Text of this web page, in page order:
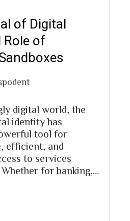
of Digital
Role of
digital world, the
identity has
tool for
efficient, and
to services
for banking,…